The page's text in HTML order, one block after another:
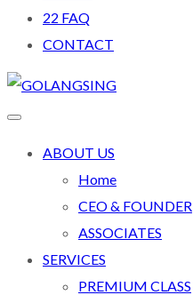
22 FAQ
CONTACT
ABOUT US
Home
CEO & FOUNDER
ASSOCIATES
SERVICES
PREMIUM CLASS